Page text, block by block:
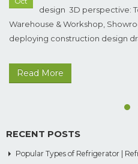
design 3D perspective:
Warehouse & Workshop,
deploying construction design
Read More
RECENT POSTS
Popular Types of Refrigerator |